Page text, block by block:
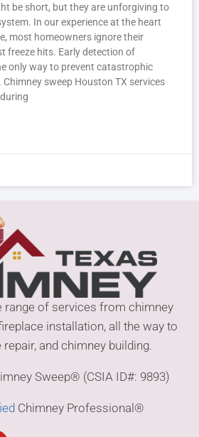
be short, but they are unforgiving to
In our experience at the heart
most homeowners ignore their
freeze hits. Early detection of
only way to prevent catastrophic
sweep Houston TX services
range of services from chimney
installation, all the way to
and chimney building.
Sweep® (CSIA ID#: 9893)
Chimney Professional®